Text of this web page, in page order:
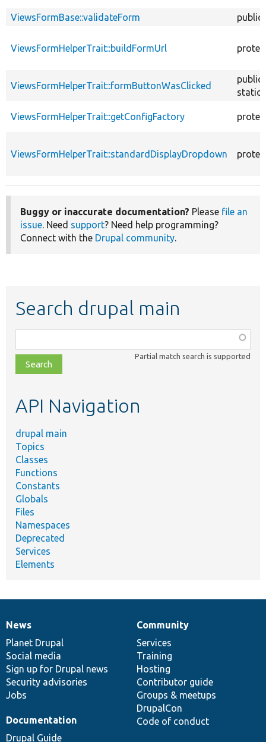
ViewsFormBase::validateForm public
ViewsFormHelperTrait::buildFormUrl
ViewsFormHelperTrait::formButtonWasClicked
public
static
ViewsFormHelperTrait::getConfigFactory
ViewsFormHelperTrait::standardDisplayDropdown
Buggy or inaccurate documentation? Please file an
issue. Need support? Need help programming?
Connect with the Drupal community.
Search drupal main
class,
file,
topic,
Partial match search is supported
API Navigation
drupal main
Topics
Classes
Functions
Constants
Globals
Files
Namespaces
Deprecated
Services
Elements
News
items
News
Planet Drupal
Social media
Sign up for Drupal news
Security advisories
Jobs
Our
community
Community
Services
Training
Hosting
Contributor guide
Groups & meetups
DrupalCon
Code of conduct
Documentation
Documentation
Drupal Guide
Drupal
code
base
Governance
of
community